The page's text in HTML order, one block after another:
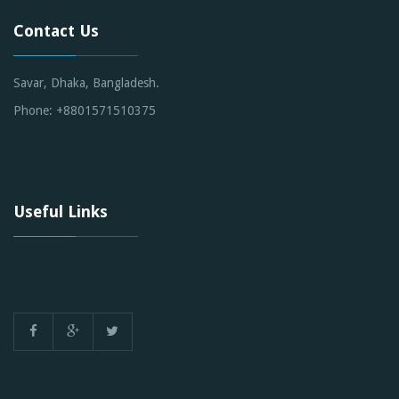
Contact Us
Savar, Dhaka, Bangladesh.
Phone: +8801571510375
Useful Links